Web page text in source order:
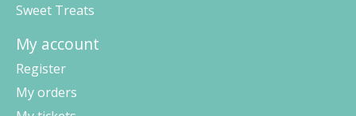
Sweet Treats
My account
Register
My orders